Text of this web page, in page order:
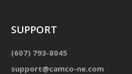
SUPPORT
(607) 793-8045
support@camco-ne.com